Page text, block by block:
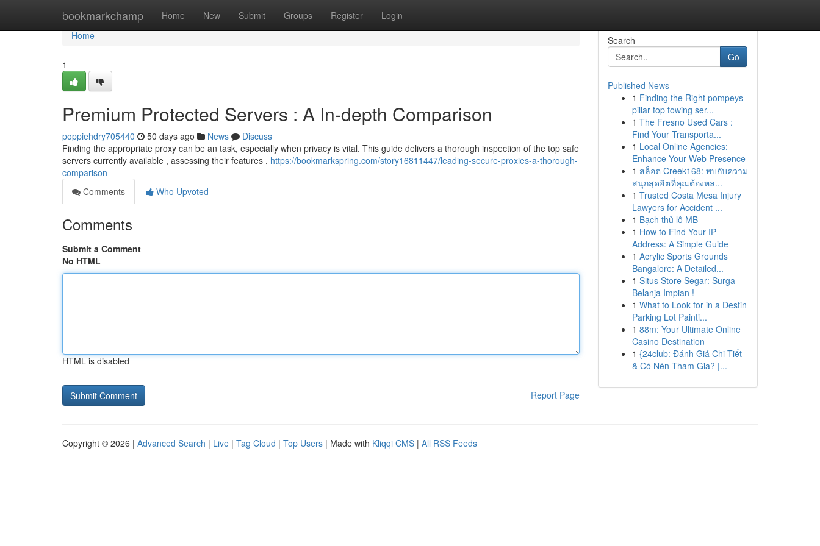
bookmarkchamp Home New Submit Groups Register Login
Home
Home
1
Premium Protected Servers : A In-depth Comparison
poppiehdry705440 50 days ago News
Discuss
Finding the appropriate proxy can be an task, especially when privacy is vital. This guide delivers a thorough inspection of the top safe
servers currently available , assessing their features , https://bookmarkspring.com/story16811447/leading-secure-proxies-a-thorough-
comparison
Comments
Who Upvoted
Comments
Submit a Comment
No HTML
HTML is disabled
Report Page
Search
Go
Published News
1 Finding the Right pompeys
pillar top towing ser...
1 The Fresno Used Cars :
Find Your Transporta...
1 Local Online Agencies:
Enhance Your Web Presence
1 สล็อต Creek168: พบกับความ
สนุกสุดฮิตที่คุณต้องหล...
1 Trusted Costa Mesa Injury
Lawyers for Accident ...
1 Bạch thủ lô MB
1 How to Find Your IP
Address: A Simple Guide
1 Acrylic Sports Grounds
Bangalore: A Detailed...
1 Situs Store Segar: Surga
Belanja Impian !
1 What to Look for in a Destin
Parking Lot Painti...
1 88m: Your Ultimate Online
Casino Destination
1 {24club: Đánh Giá Chi Tiết
& Có Nên Tham Gia? |...
Copyright © 2026 | Advanced Search | Live | Tag Cloud | Top Users | Made with Kliqqi CMS | All RSS Feeds